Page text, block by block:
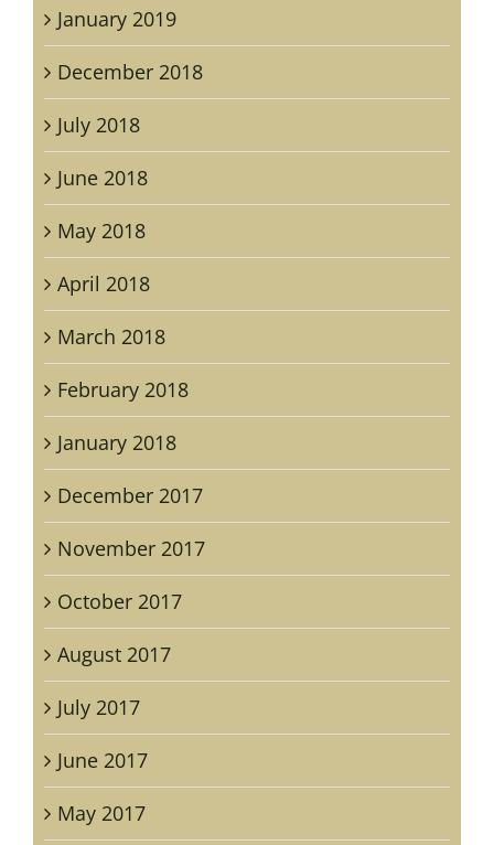
January 2019
December 2018
July 2018
June 2018
May 2018
April 2018
March 2018
February 2018
January 2018
December 2017
November 2017
October 2017
August 2017
July 2017
June 2017
May 2017